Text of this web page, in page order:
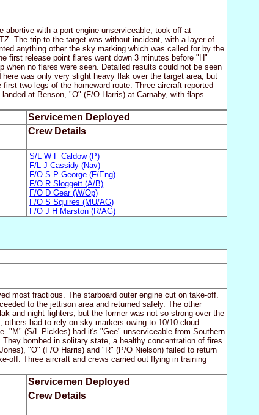
with a port engine unserviceable, took off at
The trip to the target was without incident, with a layer of
anything other the sky marking which was called for by the
first release point flares went down 3 minutes before "H"
when no flares were seen. Detailed results could not be seen
was only very slight heavy flak over the target area, but
two legs of the homeward route. Three aircraft reported
at Benson, "O" (F/O Harris) at Carnaby, with flaps
Servicemen Deployed
Crew Details
S/L W F Caldow (P)
F/L J Cassidy (Nav)
F/O S P George (F/Eng)
F/O R Sloggett (A/B)
F/O D Gear (W/Op)
F/O S Squires (MU/AG)
F/O J H Marston (R/AG)
most fractious. The starboard outer engine cut on take-off.
to the jettison area and returned safely. The other
and night fighters, but the former was not so strong over the
had to rely on sky markers owing to 10/10 cloud.
"M" (S/L Pickles) had it's "Gee" unserviceable from Southern
bombed in solitary state, a healthy concentration of fires
"O" (F/O Harris) and "R" (P/O Nielson) failed to return
off. Three aircraft and crews carried out flying in training
Servicemen Deployed
Crew Details